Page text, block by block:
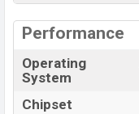
Performance
Operating
System
Chipset